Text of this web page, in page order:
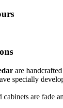
are
specially
cabinets are fade